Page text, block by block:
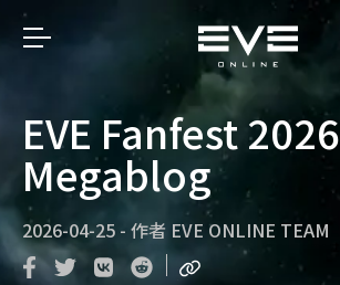
EVE Fanfest 2026
Megablog
2026-04-25 - 作者 EVE ONLINE TEAM